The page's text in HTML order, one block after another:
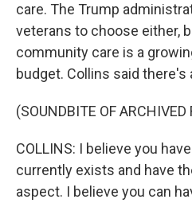
care. The Trump
veterans to choose either,
community care is a
budget. Collins said there's
(SOUNDBITE OF ARCHIVED
COLLINS: I believe you
currently exists and have
aspect. I believe you can